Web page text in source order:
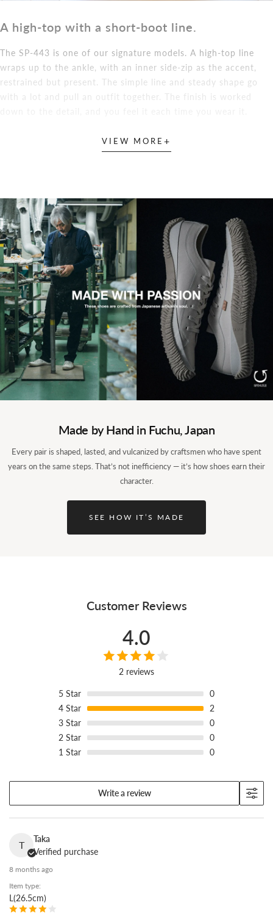
A high-top with a short-boot line.
The SP-443 is one of our signature models. A high-top line
wraps up to the ankle, with an inner side-zip as the accent,
restrained but present. The simple line and steady shape go
with a lot and pull an outfit together. The finish is worked
VIEW MORE +
Light, steady, easy on a long day.
The upper is kangaroo leather, and the high-top wraps up to
the ankle while a heel counter holds you steady, so a long day
tires you less. A springy latex sponge footbed and a breathable
Built by hand in Fuchu City, better with wear.
last and pattern again and again to fit the Japanese foot. Our
craftsmen cut the leather and finish each pair by hand. That is
where the quality comes from.
Made by Hand in Fuchu, Japan
Every pair is shaped, lasted, and vulcanized by craftsmen who have spent
years on the same steps. That’s not inefficiency — it’s how shoes earn their
character.
SEE HOW IT’S MADE
Customer Reviews
4.0
2 reviews
5 Star
0
4 Star
2
3 Star
0
2 Star
0
1 Star 0
Write a review
T
Taka
Verified purchase
8 months ago
Item type:
L(26.5cm)